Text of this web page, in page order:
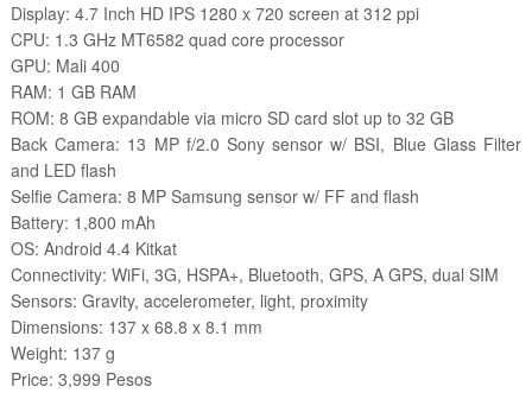
Display: 4.7 Inch HD IPS 1280 x 720 screen at 312 ppi
CPU: 1.3 GHz MT6582 quad core processor
GPU: Mali 400
RAM: 1 GB RAM
ROM: 8 GB expandable via micro SD card slot up to 32 GB
Back Camera: 13 MP f/2.0 Sony sensor w/ BSI, Blue Glass Filter
and LED flash
Selfie Camera: 8 MP Samsung sensor w/ FF and flash
Battery: 1,800 mAh
OS: Android 4.4 Kitkat
Connectivity: WiFi, 3G, HSPA+, Bluetooth, GPS, A GPS, dual SIM
Sensors: Gravity, accelerometer, light, proximity
Dimensions: 137 x 68.8 x 8.1 mm
Weight: 137 g
Price: 3,999 Pesos